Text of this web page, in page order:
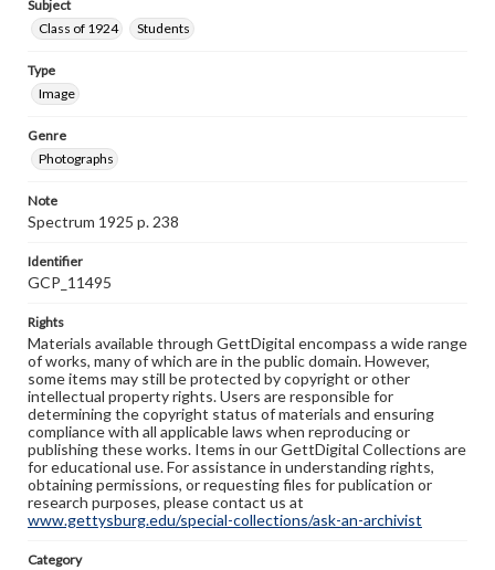
Subject
Class of 1924
Students
Type
Image
Genre
Photographs
Note
Spectrum 1925 p. 238
Identifier
GCP_11495
Rights
Materials available through GettDigital encompass a wide range
of works, many of which are in the public domain. However,
some items may still be protected by copyright or other
intellectual property rights. Users are responsible for
determining the copyright status of materials and ensuring
compliance with all applicable laws when reproducing or
publishing these works. Items in our GettDigital Collections are
for educational use. For assistance in understanding rights,
obtaining permissions, or requesting files for publication or
research purposes, please contact us at
www.gettysburg.edu/special-collections/ask-an-archivist
Category